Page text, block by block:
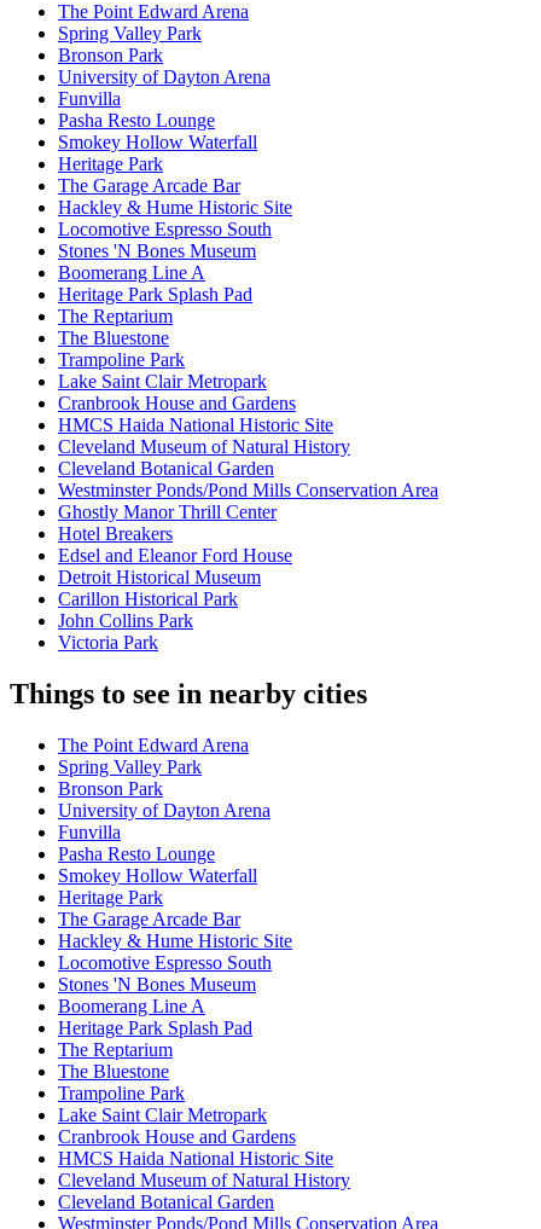
The Point Edward Arena
Spring Valley Park
Bronson Park
University of Dayton Arena
Funvilla
Pasha Resto Lounge
Smokey Hollow Waterfall
Heritage Park
The Garage Arcade Bar
Hackley & Hume Historic Site
Locomotive Espresso South
Stones 'N Bones Museum
Boomerang Line A
Heritage Park Splash Pad
The Reptarium
The Bluestone
Trampoline Park
Lake Saint Clair Metropark
Cranbrook House and Gardens
HMCS Haida National Historic Site
Cleveland Museum of Natural History
Cleveland Botanical Garden
Westminster Ponds/Pond Mills Conservation Area
Ghostly Manor Thrill Center
Hotel Breakers
Edsel and Eleanor Ford House
Detroit Historical Museum
Carillon Historical Park
John Collins Park
Victoria Park
Things to see in nearby cities
The Point Edward Arena
Spring Valley Park
Bronson Park
University of Dayton Arena
Funvilla
Pasha Resto Lounge
Smokey Hollow Waterfall
Heritage Park
The Garage Arcade Bar
Hackley & Hume Historic Site
Locomotive Espresso South
Stones 'N Bones Museum
Boomerang Line A
Heritage Park Splash Pad
The Reptarium
The Bluestone
Trampoline Park
Lake Saint Clair Metropark
Cranbrook House and Gardens
HMCS Haida National Historic Site
Cleveland Museum of Natural History
Cleveland Botanical Garden
Westminster Ponds/Pond Mills Conservation Area